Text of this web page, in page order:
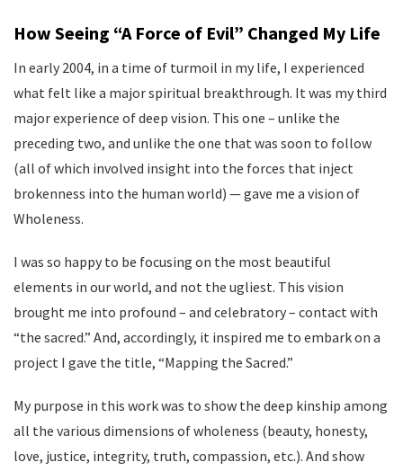
How Seeing “A Force of Evil” Changed My Life
In early 2004, in a time of turmoil in my life, I experienced
what felt like a major spiritual breakthrough. It was my third
major experience of deep vision. This one – unlike the
preceding two, and unlike the one that was soon to follow
(all of which involved insight into the forces that inject
brokenness into the human world) — gave me a vision of
Wholeness.
I was so happy to be focusing on the most beautiful
elements in our world, and not the ugliest. This vision
brought me into profound – and celebratory – contact with
“the sacred.” And, accordingly, it inspired me to embark on a
project I gave the title, “Mapping the Sacred.”
My purpose in this work was to show the deep kinship among
all the various dimensions of wholeness (beauty, honesty,
love, justice, integrity, truth, compassion, etc.). And show